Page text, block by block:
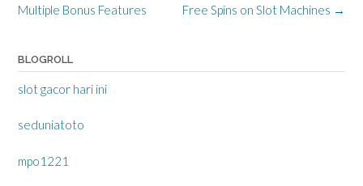
navigation
Free Spins on Slot Machines →
Multiple Bonus Features
BLOGROLL
slot gacor hari ini
seduniatoto
mpo1221